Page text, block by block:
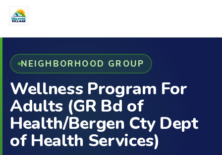
NEIGHBORHOOD GROUP
Wellness Program For
Adults (GR Bd of
Health/Bergen Cty Dept
of Health Services)